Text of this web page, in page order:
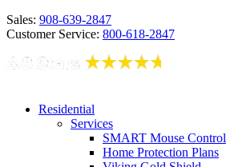
Sales: 908-639-2847
Customer Service: 800-618-2847
Residential
Services
SMART Mouse Control
Home Protection Plans